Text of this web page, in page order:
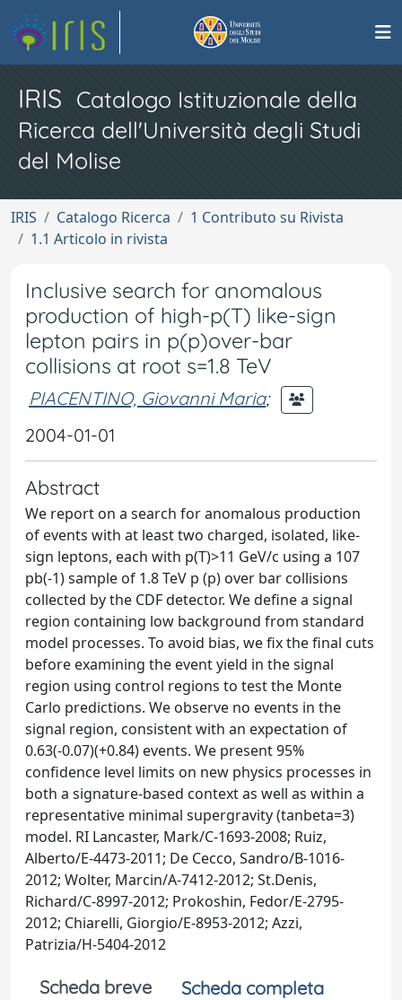
IRIS Catalogo Istituzionale della
Ricerca dell'Università degli Studi
del Molise
IRIS Catalogo Ricerca
1 Contributo su Rivista
1.1 Articolo in rivista
Inclusive search for anomalous
production of high-p(T) like-sign
lepton pairs in p(p)over-bar
collisions at root s=1.8 TeV
PIACENTINO, Giovanni Maria;
2004-01-01
Abstract
We report on a search for anomalous production
of events with at least two charged, isolated, like-
sign leptons, each with p(T)>11 GeV/c using a 107
pb(-1) sample of 1.8 TeV p (p) over bar collisions
collected by the CDF detector. We define a signal
region containing low background from standard
model processes. To avoid bias, we fix the final cuts
before examining the event yield in the signal
region using control regions to test the Monte
Carlo predictions. We observe no events in the
signal region, consistent with an expectation of
0.63(-0.07)(+0.84) events. We present 95%
confidence level limits on new physics processes in
both a signature-based context as well as within a
representative minimal supergravity (tanbeta=3)
model. RI Lancaster, Mark/C-1693-2008; Ruiz,
Alberto/E-4473-2011; De Cecco, Sandro/B-1016-
2012; Wolter, Marcin/A-7412-2012; St.Denis,
Richard/C-8997-2012; Prokoshin, Fedor/E-2795-
2012; Chiarelli, Giorgio/E-8953-2012; Azzi,
Patrizia/H-5404-2012
Scheda breve
Scheda completa